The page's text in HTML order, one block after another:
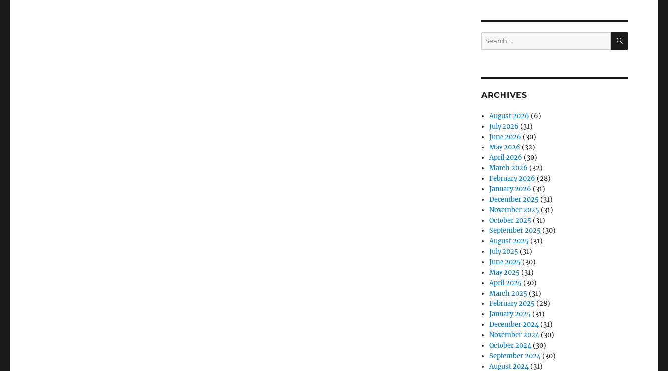
Search
for:
SEARCH
ARCHIVES
August 2026 (6)
July 2026 (31)
June 2026 (30)
May 2026 (32)
April 2026 (30)
March 2026 (32)
February 2026 (28)
January 2026 (31)
December 2025 (31)
November 2025 (31)
October 2025 (31)
September 2025 (30)
August 2025 (31)
July 2025 (31)
June 2025 (30)
May 2025 (31)
April 2025 (30)
March 2025 (31)
February 2025 (28)
January 2025 (31)
December 2024(31)
November 2024(30)
October 2024(30)
September 2024(30)
August 2024(31)